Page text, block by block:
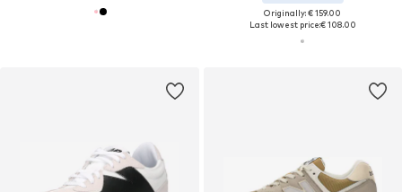
Originally: € 159.00
Last lowest price:€ 108.00